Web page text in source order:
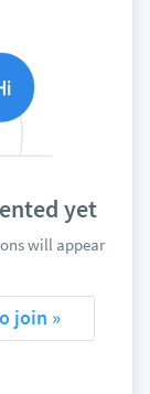
yet
will appear
join »